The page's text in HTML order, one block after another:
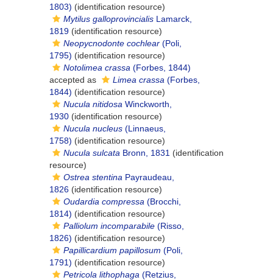
1803) (identification resource)
Mytilus galloprovincialis Lamarck,
1819 (identification resource)
Neopycnodonte cochlear (Poli,
1795) (identification resource)
Notolimea crassa (Forbes, 1844)
accepted as
Limea crassa (Forbes,
1844) (identification resource)
Nucula nitidosa Winckworth,
1930 (identification resource)
Nucula nucleus (Linnaeus,
1758) (identification resource)
Nucula sulcata Bronn, 1831 (identification
resource)
Ostrea stentina Payraudeau,
1826 (identification resource)
Oudardia compressa (Brocchi,
1814) (identification resource)
Palliolum incomparabile (Risso,
1826) (identification resource)
Papillicardium papillosum (Poli,
1791) (identification resource)
Petricola lithophaga (Retzius,